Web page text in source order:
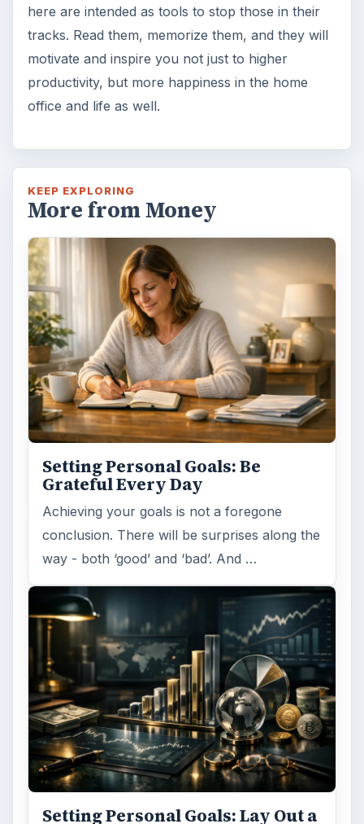
3rd…or nth time!? How
frustrating! Obviously, something is holding
you back…or …
FILED UNDER
MORE TOPICS
Time management
ADVERTISEMENT
ARCHIVE DETAILS
Word count:935
Desk:Money
Topics:1
Search the archive
Browse desks
Computing 10845